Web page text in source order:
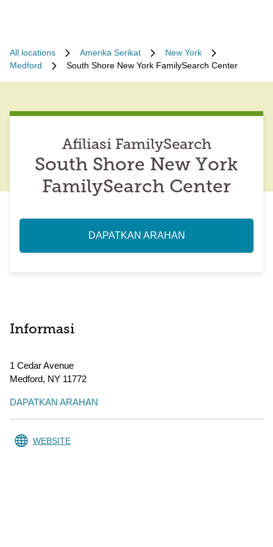
All locations Amerika Serikat
New York
Medford
South Shore New York FamilySearch Center
Afiliasi FamilySearch
South Shore New York
FamilySearch Center
DAPATKAN ARAHAN
Informasi
1 Cedar Avenue
Medford, NY 11772
DAPATKAN ARAHAN
WEBSITE